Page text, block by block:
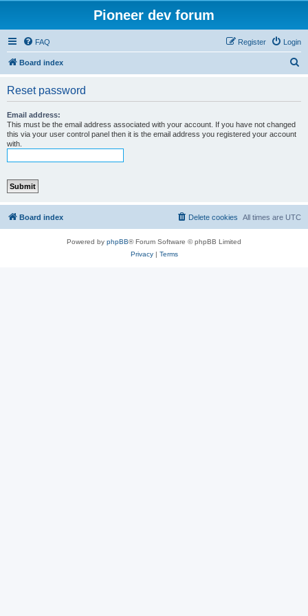
Pioneer dev forum
FAQ Login
Register
Board index
Reset password
Email address:
This must be the email address associated with your account. If you have not changed
this via your user control panel then it is the email address you registered your account
with.
Board index All times are UTC
Delete cookies
Powered by phpBB® Forum Software © phpBB Limited
Privacy| Terms